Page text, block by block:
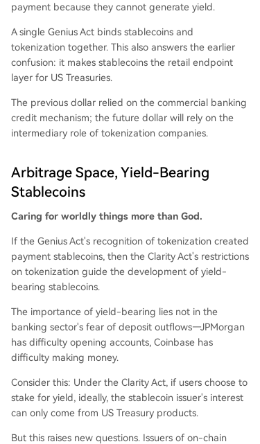
payment because they cannot generate yield.
A single Genius Act binds stablecoins and
tokenization together. This also answers the earlier
confusion: it makes stablecoins the retail endpoint
layer for US Treasuries.
The previous dollar relied on the commercial banking
credit mechanism; the future dollar will rely on the
intermediary role of tokenization companies.
Arbitrage Space, Yield-Bearing
Stablecoins
Caring for worldly things more than God.
If the Genius Act's recognition of tokenization created
payment stablecoins, then the Clarity Act's restrictions
on tokenization guide the development of yield-
bearing stablecoins.
The importance of yield-bearing lies not in the
banking sector's fear of deposit outflows—JPMorgan
has difficulty opening accounts, Coinbase has
difficulty making money.
Consider this: Under the Clarity Act, if users choose to
stake for yield, ideally, the stablecoin issuer's interest
can only come from US Treasury products.
But this raises new questions. Issuers of on-chain